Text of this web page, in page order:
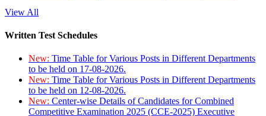
View All
Written Test Schedules
New: Time Table for Various Posts in Different Departments
to be held on 17-08-2026.
New: Time Table for Various Posts in Different Departments
to be held on 12-08-2026.
New: Center-wise Details of Candidates for Combined
Competitive Examination 2025 (CCE-2025) Executive